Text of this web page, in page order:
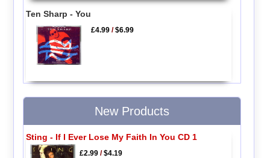
Ten Sharp - You
£4.99 /$6.99
New Products
Sting - If I Ever Lose My Faith In You CD 1
£2.99/$4.19